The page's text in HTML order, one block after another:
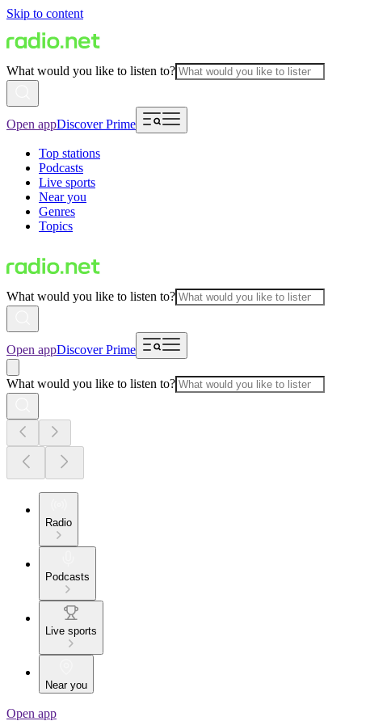
Skip to content
What would you like to listen to?
Open appDiscover Prime
Top stations
Podcasts
Live sports
Near you
Genres
Topics
What would you like to listen to?
Open appDiscover Prime
What would you like to listen to?
Radio
Podcasts
Live sports
Near you
Open app